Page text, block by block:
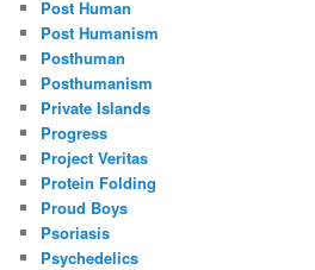
Post Human
Post Humanism
Posthuman
Posthumanism
Private Islands
Progress
Project Veritas
Protein Folding
Proud Boys
Psoriasis
Psychedelics